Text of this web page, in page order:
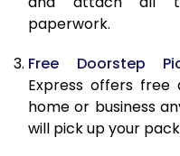
20.0 Kg
21.0 Kg
22.0 Kg
paperwork.
Free Doorstep
Express offers
home or business
will pick up your